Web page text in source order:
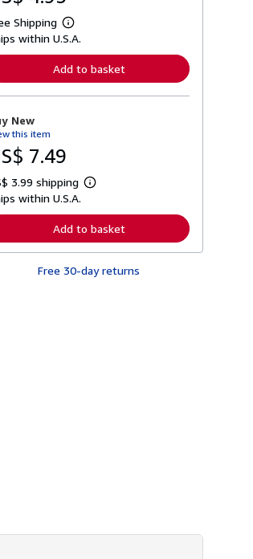
Shipping
L
e
n
o
t
s
p
p
i
n
within U.S.A.
Add to basket
New
this item
7.49
3.99 shipping
L
r
n
r
within U.S.A.
Add to basket
Free 30-day returns